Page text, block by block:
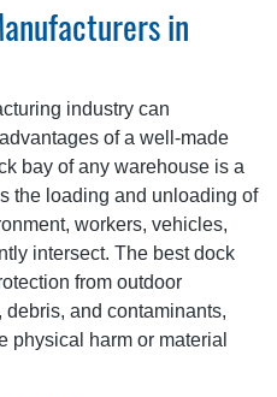
in
industry can
of a well-made
bay of any warehouse is a
the loading and unloading of
workers, vehicles,
intersect. The best dock
from outdoor
and contaminants,
physical harm or material